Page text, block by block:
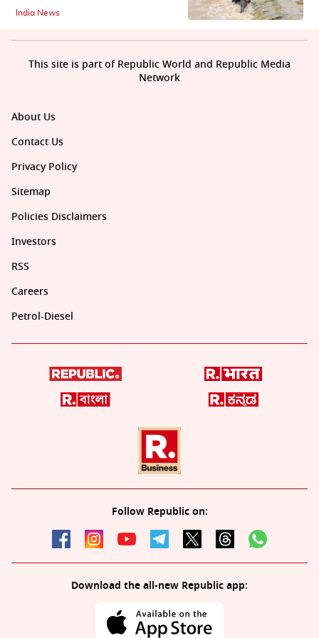
India News
About Us
Contact Us
Privacy Policy
Sitemap
Policies Disclaimers
Investors
RSS
Careers
Petrol-Diesel
Follow Republic on:
Download the all-new Republic app:
This site is part of Republic World and Republic Media
Network